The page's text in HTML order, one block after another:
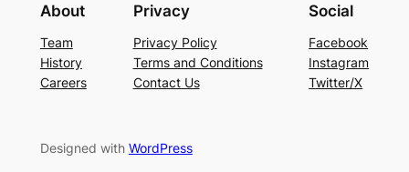
About
Team
History
Careers
Privacy
Privacy Policy
Terms and Conditions
Contact Us
Social
Facebook
Instagram
Twitter/X
Designed with WordPress